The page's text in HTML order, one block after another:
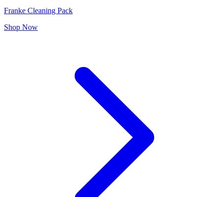
Franke Cleaning Pack
Shop Now